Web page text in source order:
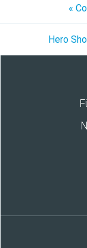
«
Hero